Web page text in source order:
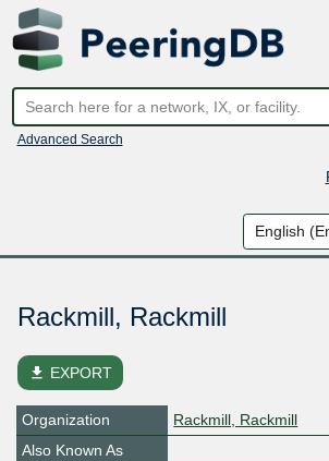
Advanced Search
Rackmill, Rackmill
file_download EXPORT
Organization
Rackmill, Rackmill
Also Known As